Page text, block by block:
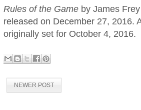
Rules of the Gameby James
released on December 27, 2016.
originally set for October 4, 2016.
NEWER POST